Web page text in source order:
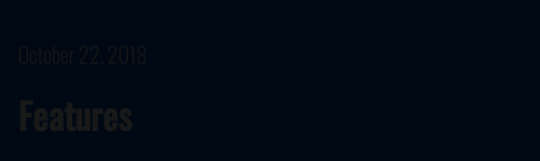
October 22, 2018
Features